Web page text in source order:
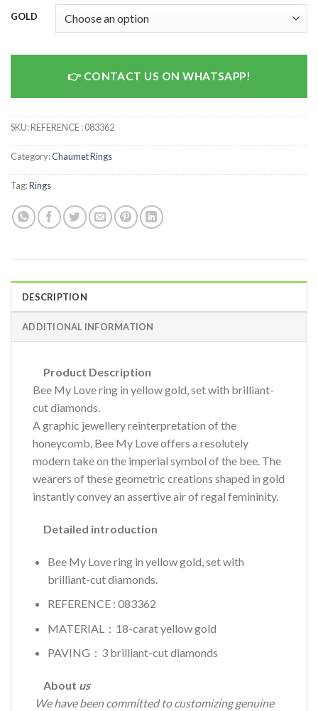
GOLD
CONTACT US ON WHATSAPP!
SKU:REFERENCE : 083362
Category:Chaumet Rings
Tag:Rings
DESCRIPTION
ADDITIONAL INFORMATION
Product Description
Bee My Love ring in yellow gold, set with brilliant-
cut diamonds.
A graphic jewellery reinterpretation of the
honeycomb, Bee My Love offers a resolutely
modern take on the imperial symbol of the bee. The
wearers of these geometric creations shaped in gold
instantly convey an assertive air of regal femininity.
Detailed introduction
Bee My Love ring in yellow gold, set with
brilliant-cut diamonds.
REFERENCE : 083362
MATERIAL：18-carat yellow gold
PAVING：3 brilliant-cut diamonds
About us
We have been committed to customizing genuine